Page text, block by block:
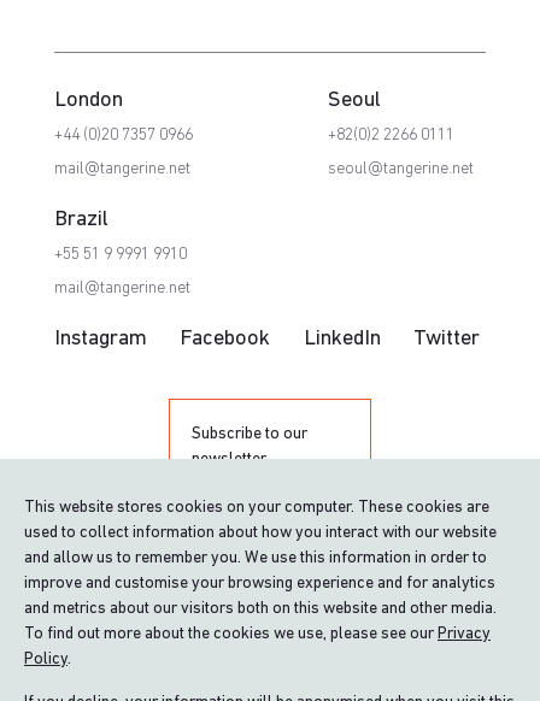
This website stores cookies on your computer. These cookies are
used to collect information about how you interact with our website
and allow us to remember you. We use this information in order to
improve and customise your browsing experience and for analytics
and metrics about our visitors both on this website and other media.
To find out more about the cookies we use, please see our Privacy
Policy.
London
+44 (0)20 7357 0966
mail@tangerine.net
Seoul
+82(0)2 2266 0111
seoul@tangerine.net
Brazil
+55 51 9 9991 9910
mail@tangerine.net
Instagram Facebook LinkedIn Twitter
Subscribe to our
newsletter